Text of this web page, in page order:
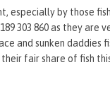
especially by those
303 860 as they are
and sunken daddies
fair share of fish